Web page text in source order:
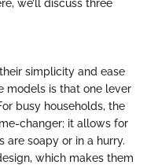
we’ll discuss three
simplicity and ease
models is that one lever
busy households, the
changer; it allows for
are soapy or in a hurry.
which makes them